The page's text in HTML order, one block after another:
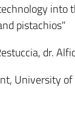
into
pistachios"
dr.
University of